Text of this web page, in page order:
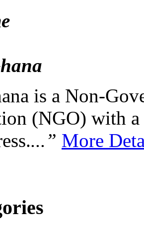
is a Non-
(NGO) with
...” More